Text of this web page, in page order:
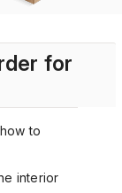
for
to
interior